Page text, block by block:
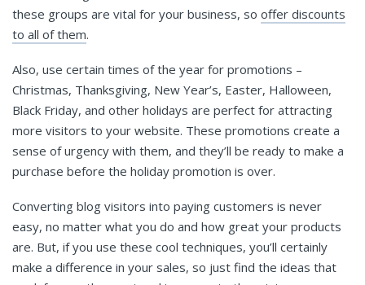
these groups are vital for your business, so offer discounts
to all of them.
Also, use certain times of the year for promotions –
Christmas, Thanksgiving, New Year’s, Easter, Halloween,
Black Friday, and other holidays are perfect for attracting
more visitors to your website. These promotions create a
sense of urgency with them, and they’ll be ready to make a
purchase before the holiday promotion is over.
Converting blog visitors into paying customers is never
easy, no matter what you do and how great your products
are. But, if you use these cool techniques, you’ll certainly
make a difference in your sales, so just find the ideas that